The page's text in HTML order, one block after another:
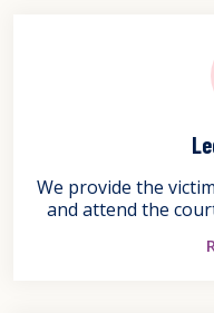
We provide the
and attend the